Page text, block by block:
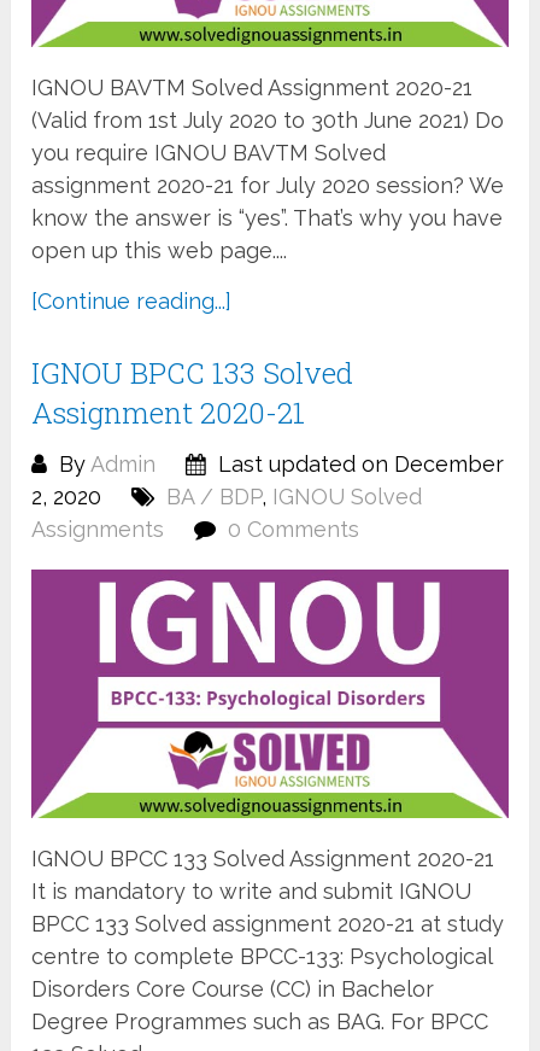
IGNOU BAVTM Solved Assignment 2020-21
(Valid from 1st July 2020 to 30th June 2021) Do
you require IGNOU BAVTM Solved
assignment 2020-21 for July 2020 session? We
know the answer is “yes”. That’s why you have
open up this web page....
[Continue reading...]
IGNOU BPCC 133 Solved
Assignment 2020-21
ByAdmin
Last updated on December
2, 2020
BA / BDP, IGNOU Solved
Assignments
0 Comments
IGNOU BPCC 133 Solved Assignment 2020-21
It is mandatory to write and submit IGNOU
BPCC 133 Solved assignment 2020-21 at study
centre to complete BPCC-133: Psychological
Disorders Core Course (CC) in Bachelor
Degree Programmes such as BAG. For BPCC